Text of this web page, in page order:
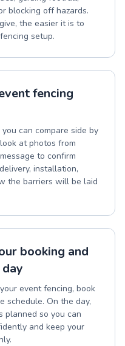
blocking off hazards.
the easier it is to
setup.
fencing
can compare side by
at photos from
to confirm
installation,
the barriers will be laid
booking and
event fencing, book
schedule. On the day,
planned so you can
and keep your